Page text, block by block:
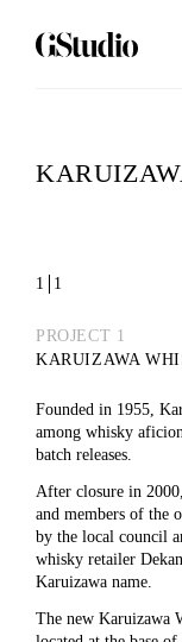
PROJECT 1
KARUIZAWA
Founded in 1955,
among whisky
batch releases.
After closure in
and members of the
by the local council
whisky retailer
Karuizawa name.
The new Karuizawa
1 1